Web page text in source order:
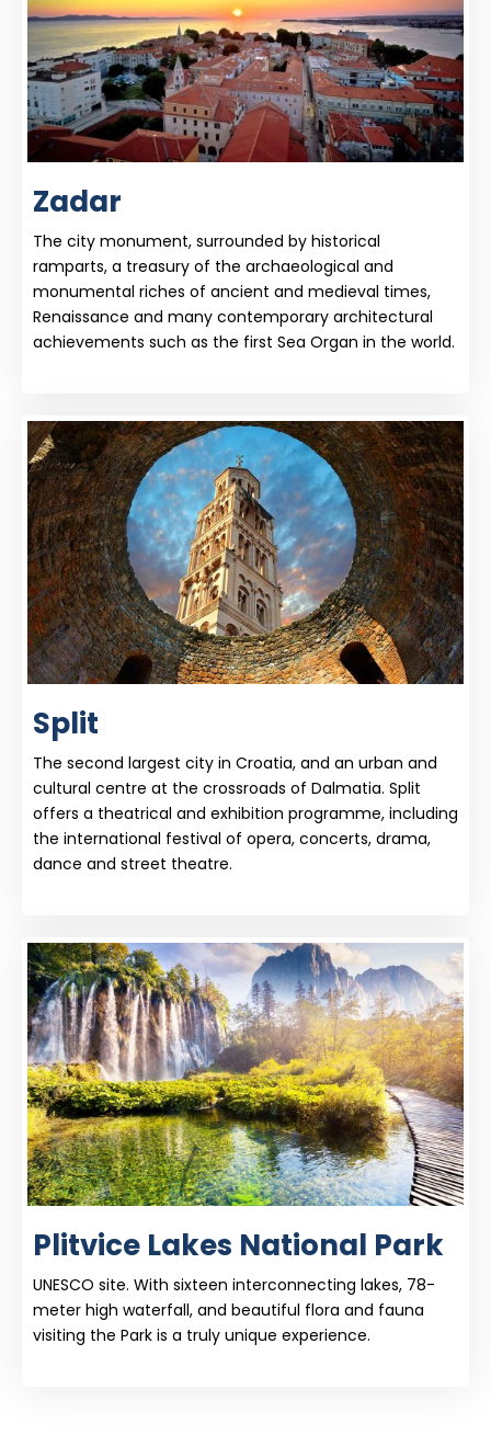
Zadar
The city monument, surrounded by historical
ramparts, a treasury of the archaeological and
monumental riches of ancient and medieval times,
Renaissance and many contemporary architectural
achievements such as the first Sea Organ in the world.
Split
The second largest city in Croatia, and an urban and
cultural centre at the crossroads of Dalmatia. Split
offers a theatrical and exhibition programme, including
the international festival of opera, concerts, drama,
dance and street theatre.
Plitvice Lakes National Park
UNESCO site. With sixteen interconnecting lakes, 78-
meter high waterfall, and beautiful flora and fauna
visiting the Park is a truly unique experience.